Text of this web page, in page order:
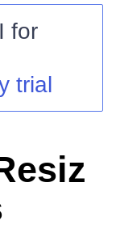
for
trial